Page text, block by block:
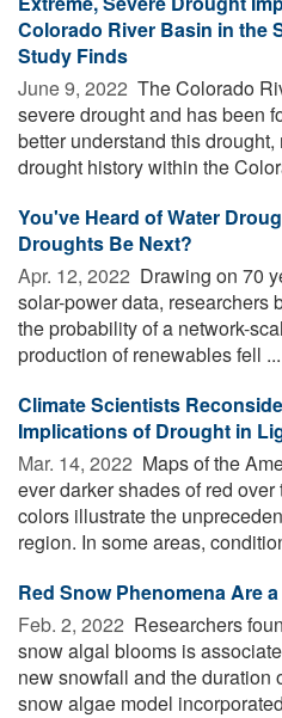
Colorado River Basin in the
Study Finds
June 9, 2022  The Colorado
severe drought and has been
better understand this
drought history within the
You've Heard of Water
Droughts Be Next?
Apr. 12, 2022  Drawing on 70
solar-power data, researchers
the probability of a network-
production of renewables fell ...
Climate Scientists
Implications of Drought in
Mar. 14, 2022  Maps of the
ever darker shades of red
colors illustrate the
region. In some areas,
Red Snow Phenomena Are
Feb. 2, 2022  Researchers
snow algal blooms is
new snowfall and the duration
snow algae model